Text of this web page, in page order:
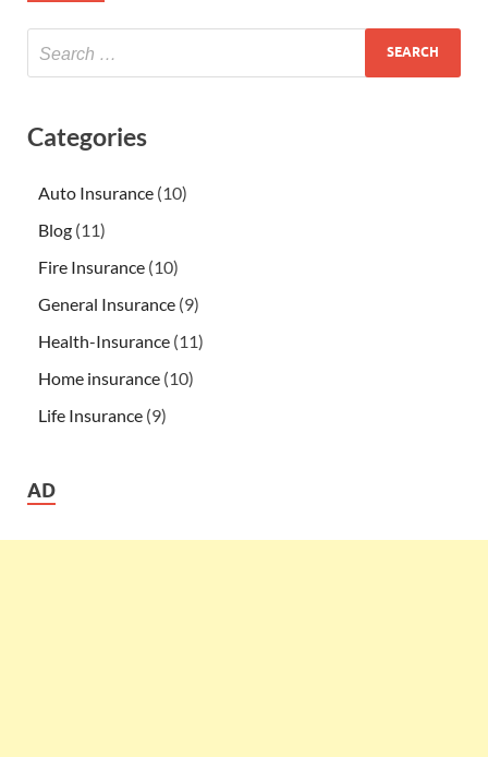
Categories
Auto Insurance (10)
Blog (11)
Fire Insurance (10)
General Insurance (9)
Health-Insurance (11)
Home insurance (10)
Life Insurance (9)
AD